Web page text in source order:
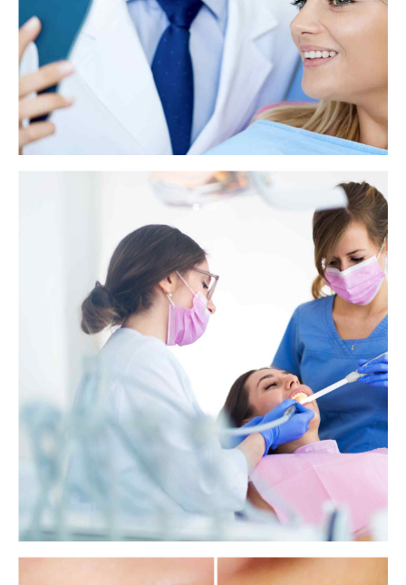
View more
How to get rid of a toothache at night
A toothache is a painful annoyance, especially at night. Getting a
toothache at night can make falling asleep or staying asleep very
difficult.